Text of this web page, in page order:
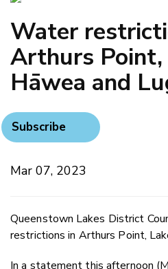
Water
Arthurs Point,
Hāwea and
Subscribe
Mar 07, 2023
Queenstown Lakes District
restrictions in Arthurs Point,
In a statement this afternoon